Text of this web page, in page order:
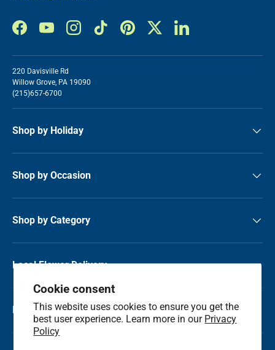
Cookie consent
This website uses cookies to ensure you get the
best user experience. Learn more in our Privacy
Policy
FacebookYouTubeInstagramTikTok PinterestTwitter LinkedIn
220 Davisville Rd
Willow Grove, PA 19090
(215)657-6700
Shop by Holiday
Shop by Occasion
Shop by Category
Local Flower Delivery
Resource Center